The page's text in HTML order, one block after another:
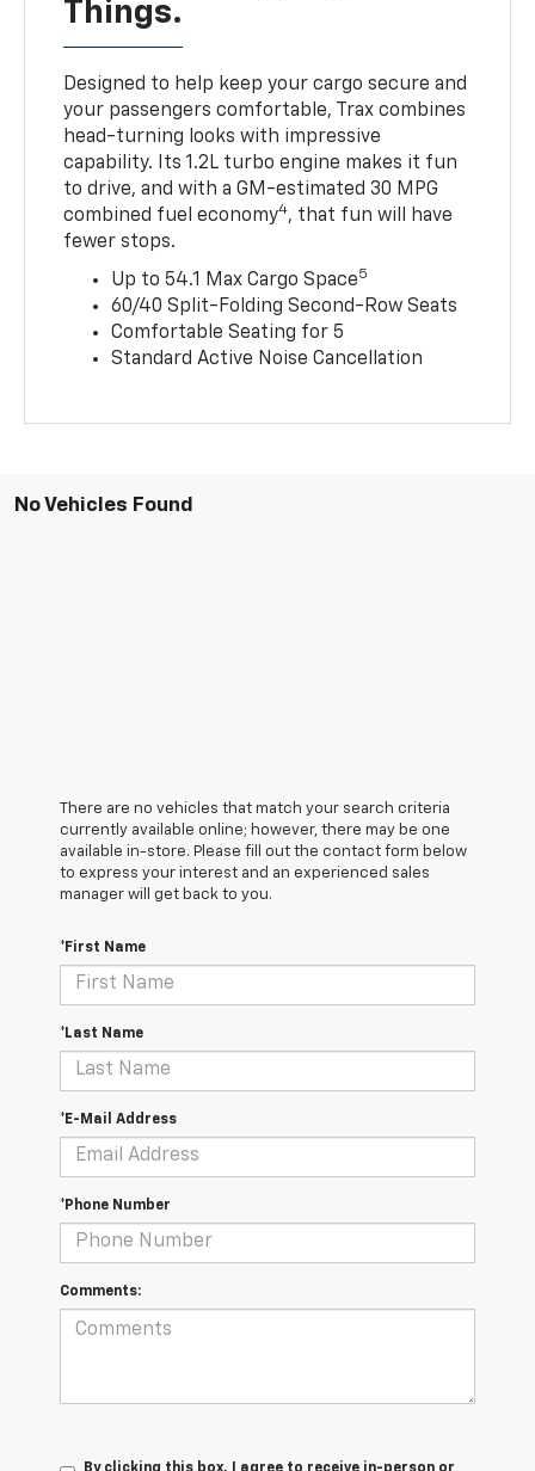
Things.
Designed to help keep your cargo secure and
your passengers comfortable, Trax combines
head-turning looks with impressive
capability. Its 1.2L turbo engine makes it fun
to drive, and with a GM-estimated 30 MPG
combined fuel economy4, that fun will have
fewer stops.
Up to 54.1 Max Cargo Space5
60/40 Split-Folding Second-Row Seats
Comfortable Seating for 5
Standard Active Noise Cancellation
No Vehicles Found
There are no vehicles that match your search criteria
currently available online; however, there may be one
available in-store. Please fill out the contact form below
to express your interest and an experienced sales
manager will get back to you.
*First Name
*Last Name
*E-Mail Address
*Phone Number
Comments:
By clicking this box, I agree to receive in-person or